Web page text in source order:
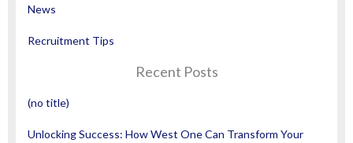
News
Recruitment Tips
Recent Posts
(no title)
Unlocking Success: How West One Can Transform Your